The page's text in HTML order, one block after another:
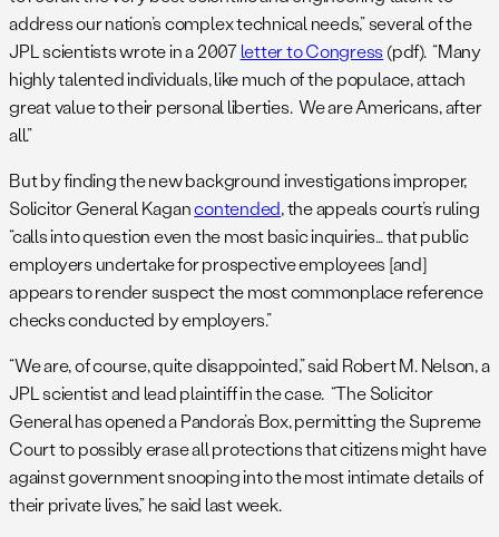
address our nation’s complex technical needs,” several of the
JPL scientists wrote in a 2007letter to Congress (pdf). “Many
highly talented individuals, like much of the populace, attach
great value to their personal liberties. We are Americans, after
all.”
But by finding the new background investigations improper,
Solicitor General Kagancontended, the appeals court’s ruling
“calls into question even the most basic inquiries… that public
employers undertake for prospective employees [and]
appears to render suspect the most commonplace reference
checks conducted by employers.”
“We are, of course, quite disappointed,” said Robert M. Nelson, a
JPL scientist and lead plaintiff in the case. “The Solicitor
General has opened a Pandora’s Box, permitting the Supreme
Court to possibly erase all protections that citizens might have
against government snooping into the most intimate details of
their private lives,” he said last week.